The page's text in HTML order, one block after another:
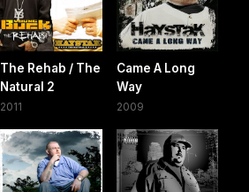
The Rehab / The
Natural 2
2011
Came A Long
Way
2009